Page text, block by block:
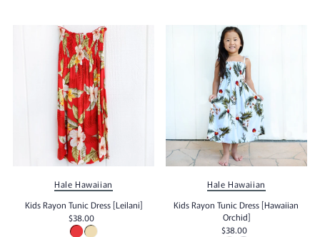
Hale Hawaiian
Kids Rayon Tunic Dress [Leilani]
$38.00
Hale Hawaiian
Kids Rayon Tunic Dress [Hawaiian
Orchid]
$38.00